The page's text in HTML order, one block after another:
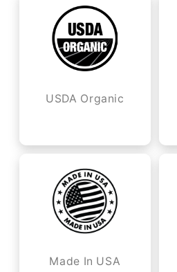
USDA Organic
Made In USA